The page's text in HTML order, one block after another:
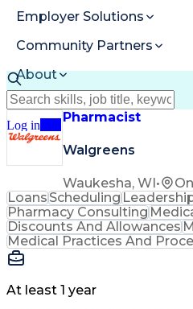
Employer Solutions
Community Partners
About
Resources
Log in
Pharmacist
Walgreens
Waukesha, WI•
LoansScheduling
Pharmacy Consulting
Discounts And Allowances
Medical Practices And
At least 1 year